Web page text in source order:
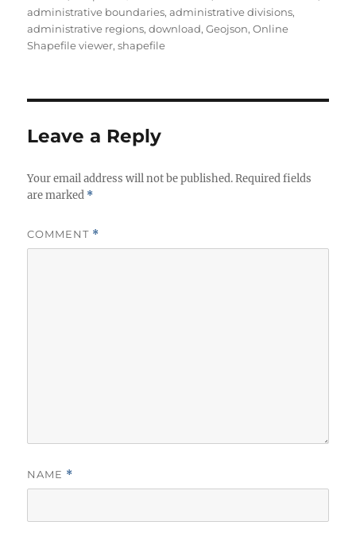
administrative boundaries,administrative divisions,
administrative regions,download,Geojson,Online
Shapefile viewer,shapefile
Leave a Reply
Your email address will not be published. Required fields
are marked *
COMMENT *
NAME *